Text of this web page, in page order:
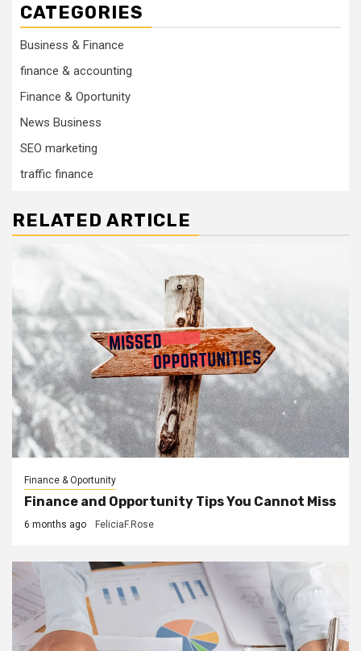
CATEGORIES
Business & Finance
finance & accounting
Finance & Oportunity
News Business
SEO marketing
traffic finance
RELATED ARTICLE
Finance & Oportunity
Finance and Opportunity Tips You Cannot Miss
6 months ago FeliciaF.Rose